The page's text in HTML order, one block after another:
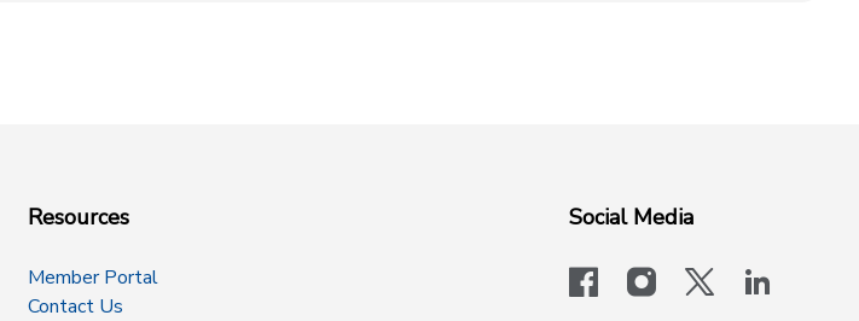
Resources
Member Portal
Contact Us
Social Media
facebookinstagram
x-logo-